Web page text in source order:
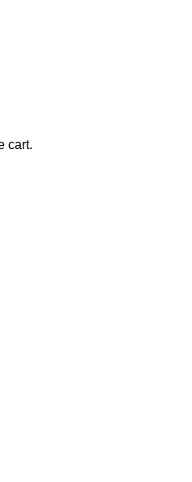
cart.